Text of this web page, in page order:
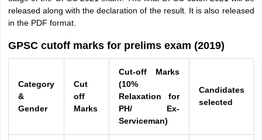
released along with the declaration of the result. It is also released
in the PDF format.
GPSC cutoff marks for prelims exam (2019)
Category
&
Gender
Cut
off
Marks
Cut‐off Marks
(10%
Relaxation for
PH/ Ex‐
Serviceman)
Candidates
selected